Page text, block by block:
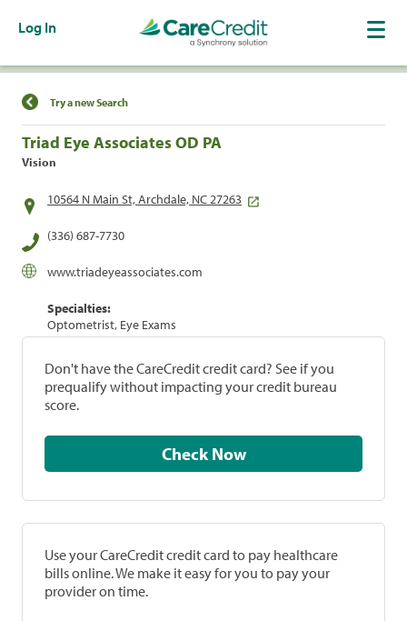
Log In
Find a Location
Try a new Search
Triad Eye Associates OD PA
Vision
10564 N Main St, Archdale, NC 27263
(336) 687-7730
www.triadeyeassociates.com
Specialties:
Optometrist, Eye Exams
Don't have the CareCredit credit card? See if you
prequalify without impacting your credit bureau
score.
Check Now
Use your CareCredit credit card to pay healthcare
bills online. We make it easy for you to pay your
provider on time.